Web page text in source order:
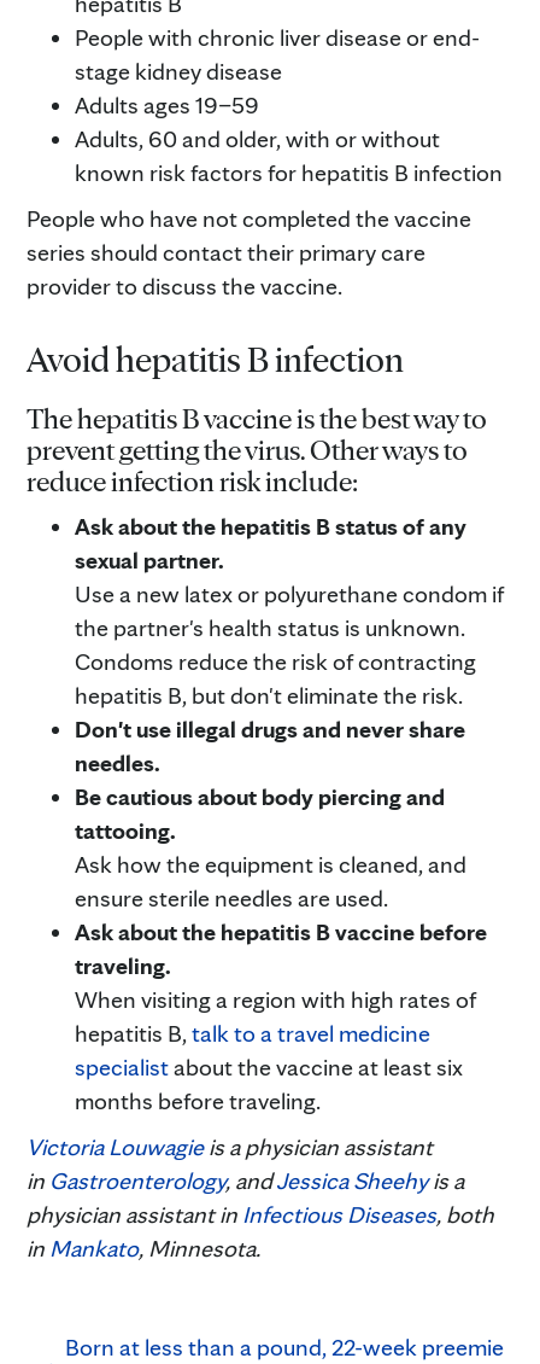
People with chronic liver disease or end-
stage kidney disease
Adults ages 19–59
Adults, 60 and older, with or without
known risk factors for hepatitis B infection
People who have not completed the vaccine
series should contact their primary care
provider to discuss the vaccine.
Avoid hepatitis B infection
The hepatitis B vaccine is the best way to
prevent getting the virus. Other ways to
reduce infection risk include:
Ask about the hepatitis B status of any
sexual partner.
Use a new latex or polyurethane condom if
the partner's health status is unknown.
Condoms reduce the risk of contracting
hepatitis B, but don't eliminate the risk.
Don't use illegal drugs and never share
needles.
Be cautious about body piercing and
tattooing.
Ask how the equipment is cleaned, and
ensure sterile needles are used.
Ask about the hepatitis B vaccine before
traveling.
When visiting a region with high rates of
hepatitis B,talk to a travel medicine
specialistabout the vaccine at least six
months before traveling.
Victoria Louwagieis a physician assistant
in Gastroenterology, andJessica Sheehyis a
physician assistant in Infectious Diseases, both
in Mankato, Minnesota.
Born at less than a pound, 22-week preemie